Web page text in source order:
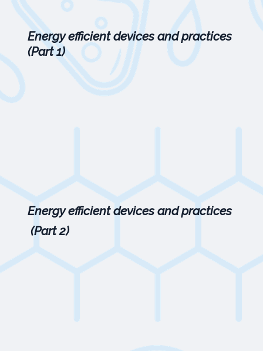
Energy efficient devices and practices
(Part 1)
Energy efficient devices and practices
(Part 2)